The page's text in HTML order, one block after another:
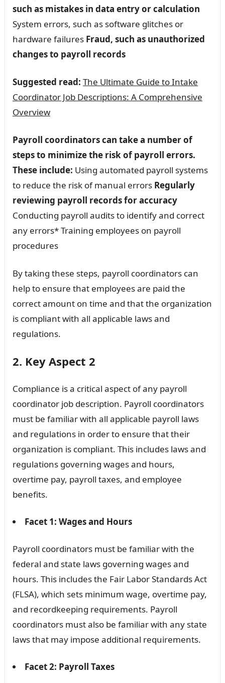
such as mistakes in data entry or calculation
System errors, such as software glitches or
hardware failures Fraud, such as unauthorized
changes to payroll records
Suggested read: The Ultimate Guide to Intake
Coordinator Job Descriptions: A Comprehensive
Overview
Payroll coordinators can take a number of
steps to minimize the risk of payroll errors.
These include: Using automated payroll systems
to reduce the risk of manual errors Regularly
reviewing payroll records for accuracy
Conducting payroll audits to identify and correct
any errors* Training employees on payroll
procedures
By taking these steps, payroll coordinators can
help to ensure that employees are paid the
correct amount on time and that the organization
is compliant with all applicable laws and
regulations.
2. Key Aspect 2
Compliance is a critical aspect of any payroll
coordinator job description. Payroll coordinators
must be familiar with all applicable payroll laws
and regulations in order to ensure that their
organization is compliant. This includes laws and
regulations governing wages and hours,
overtime pay, payroll taxes, and employee
benefits.
Facet 1: Wages and Hours
Payroll coordinators must be familiar with the
federal and state laws governing wages and
hours. This includes the Fair Labor Standards Act
(FLSA), which sets minimum wage, overtime pay,
and recordkeeping requirements. Payroll
coordinators must also be familiar with any state
laws that may impose additional requirements.
Facet 2: Payroll Taxes